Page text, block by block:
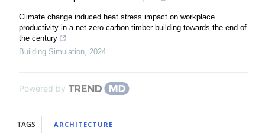
Climate change induced heat stress impact on workplace
productivity in a net zero-carbon timber building towards the end of
the century
Building Simulation, 2024
Powered by
TAGS ARCHITECTURE